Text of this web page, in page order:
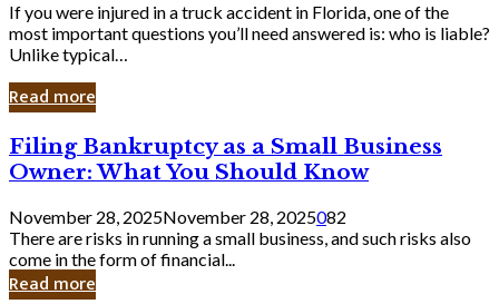
If you were injured in a truck accident in Florida, one of the
most important questions you’ll need answered is: who is liable?
Unlike typical…
Read more
Filing
Bankruptcy
as
a
Small
Business
Owner:
What
Filing Bankruptcy as a Small Business
Owner: What You Should Know
November 28, 2025November 28, 2025082
There are risks in running a small business, and such risks also
come in the form of financial...
Read more